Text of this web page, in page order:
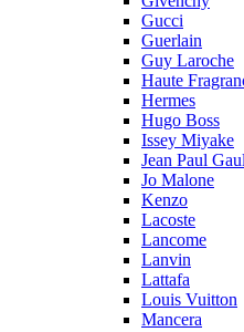
Gucci
Guerlain
Guy Laroche
Haute
Hermes
Hugo Boss
Issey Miyake
Jean Paul
Jo Malone
Kenzo
Lacoste
Lancome
Lanvin
Lattafa
Louis Vuitton
Mancera